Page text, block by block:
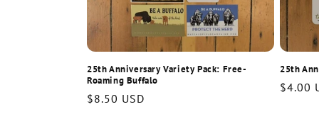
25th Anniversary Variety Pack: Free-
Roaming Buffalo
Regular
$8.50 USD
25th
$4.00